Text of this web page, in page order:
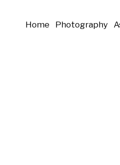
Home Photography